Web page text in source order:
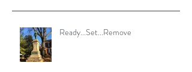
Ready...Set...Remove